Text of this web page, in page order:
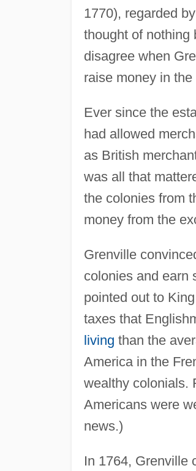
1770), regarded
thought of nothing
disagree when
raise money in
Ever since the
had allowed
as British
was all that
the colonies from
money from the
Grenville
colonies and earn
pointed out to
taxes that
living than the
America in the
wealthy colonials.
Americans were
news.)
In 1764, Grenville